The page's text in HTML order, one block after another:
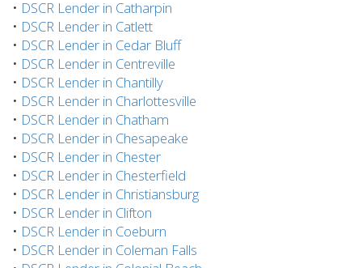
• DSCR Lender in Catharpin
• DSCR Lender in Catlett
• DSCR Lender in Cedar Bluff
• DSCR Lender in Centreville
• DSCR Lender in Chantilly
• DSCR Lender in Charlottesville
• DSCR Lender in Chatham
• DSCR Lender in Chesapeake
• DSCR Lender in Chester
• DSCR Lender in Chesterfield
• DSCR Lender in Christiansburg
• DSCR Lender in Clifton
• DSCR Lender in Coeburn
• DSCR Lender in Coleman Falls